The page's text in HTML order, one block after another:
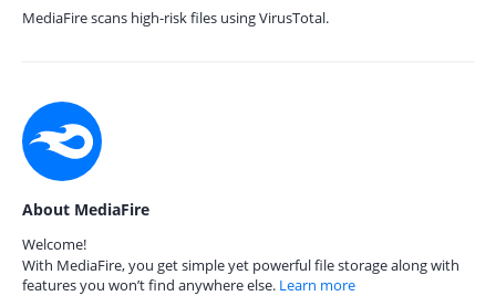
MediaFire scans high-risk files using VirusTotal.
About MediaFire
Welcome!
With MediaFire, you get simple yet powerful file storage along with
features you won’t find anywhere else. Learn more